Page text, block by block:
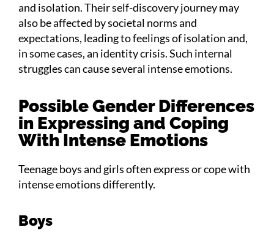
and isolation. Their self-discovery journey may
also be affected by societal norms and
expectations, leading to feelings of isolation and,
in some cases, an identity crisis. Such internal
struggles can cause several intense emotions.
Possible Gender Differences
in Expressing and Coping
With Intense Emotions
Teenage boys and girls often express or cope with
intense emotions differently.
Boys